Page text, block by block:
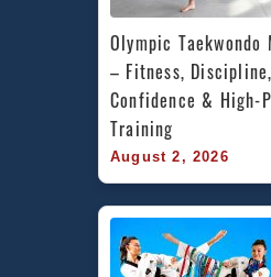
Olympic
– Fitness, Discipline,
Confidence & High-
Training
August 2, 2026